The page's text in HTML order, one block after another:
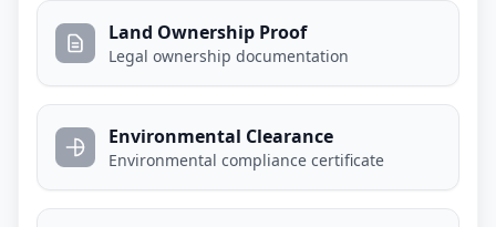
Land Ownership Proof
Legal ownership documentation
Environmental Clearance
Environmental compliance certificate